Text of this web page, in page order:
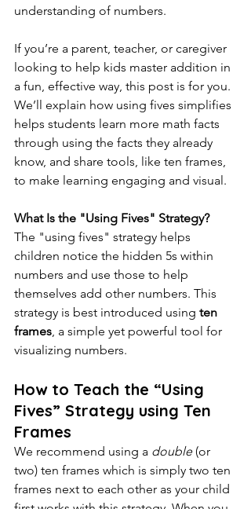
understanding of numbers.
If you’re a parent, teacher, or caregiver
looking to help kids master addition in
a fun, effective way, this post is for you.
We’ll explain how using fives simplifies
helps students learn more math facts
through using the facts they already
know, and share tools, like ten frames,
to make learning engaging and visual.
What Is the "Using Fives" Strategy?
The "using fives" strategy helps
children notice the hidden 5s within
numbers and use those to help
themselves add other numbers. This
strategy is best introduced using ten
frames, a simple yet powerful tool for
visualizing numbers.
How to Teach the “Using
Fives” Strategy using Ten
Frames
We recommend using a double (or
two) ten frames which is simply two ten
frames next to each other as your child